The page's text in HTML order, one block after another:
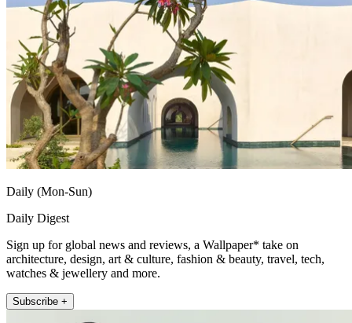
Daily (Mon-Sun)
Daily Digest
Sign up for global news and reviews, a Wallpaper* take on
architecture, design, art & culture, fashion & beauty, travel, tech,
watches & jewellery and more.
Subscribe +